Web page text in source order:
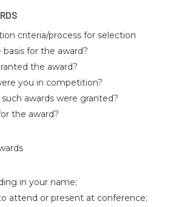
criteria/process for selection
for the award?
the award?
you in competition?
awards were granted?
the award?
in your name;
attend or present at conference;